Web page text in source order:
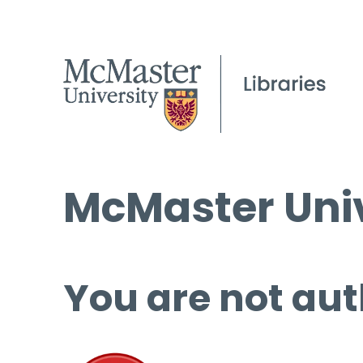
McMaster
You are not